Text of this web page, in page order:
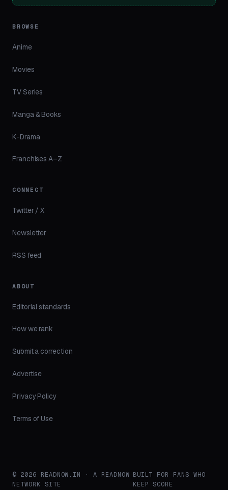
BROWSE
Anime
Movies
TV Series
Manga & Books
K-Drama
Franchises A–Z
CONNECT
Twitter / X
Newsletter
RSS feed
ABOUT
Editorial standards
How we rank
Submit a correction
Advertise
Privacy Policy
Terms of Use
© 2026 READNOW.IN · A READNOW
NETWORK SITE
BUILT FOR FANS WHO
KEEP SCORE